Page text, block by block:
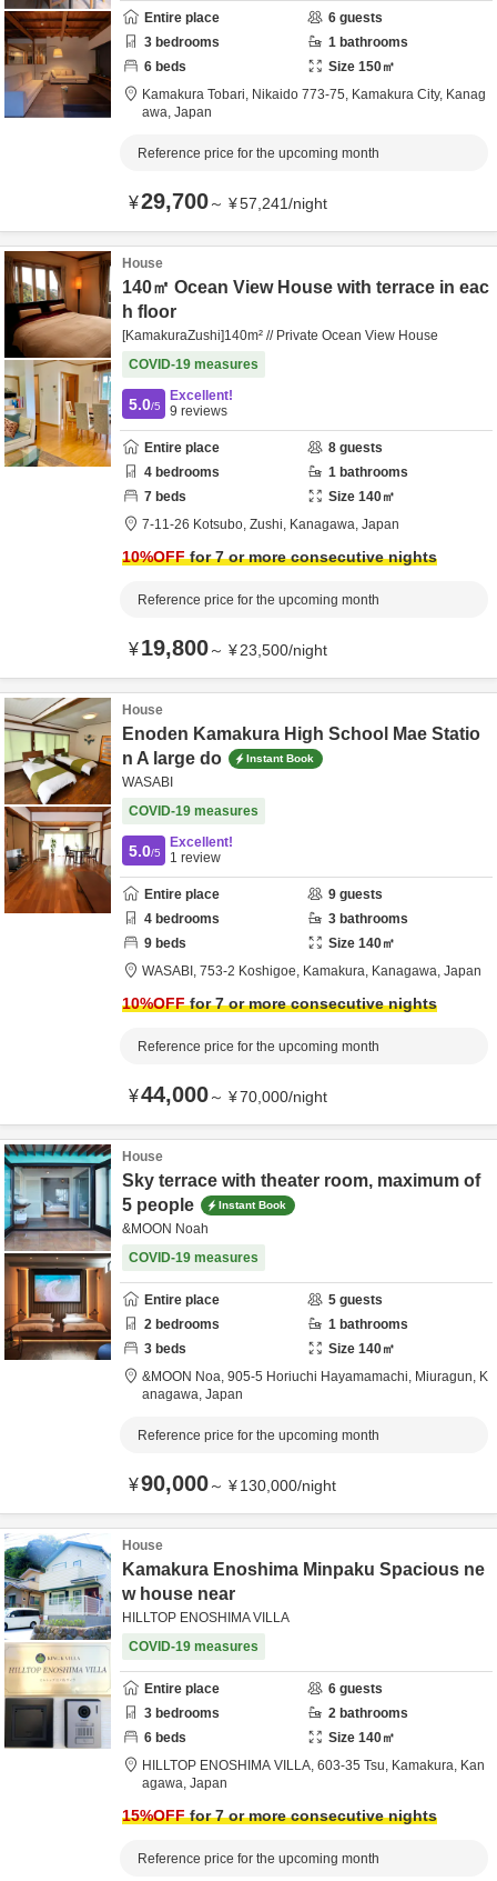
Entire place 6 guests
3 bedrooms 1 bathrooms
6 beds Size 150㎡
Kamakura Tobari, Nikaido 773-75, Kamakura City, Kanag
awa, Japan
Reference price for the upcoming month
¥29,700～ ¥57,241/night
House
140㎡ Ocean View House with terrace in eac
h floor
[KamakuraZushi]140m² // Private Ocean View House
COVID-19 measures
5.0/5
Excellent!
9 reviews
Entire place 8 guests
4 bedrooms 1 bathrooms
7 beds Size 140㎡
7-11-26 Kotsubo, Zushi, Kanagawa, Japan
10%OFFfor 7 or more consecutive nights
Reference price for the upcoming month
¥19,800～ ¥23,500/night
House
Enoden Kamakura High School Mae Statio
n A large do
Instant Book
WASABI
COVID-19 measures
5.0/5
Excellent!
1 review
Entire place 9 guests
4 bedrooms 3 bathrooms
9 beds Size 140㎡
WASABI, 753-2 Koshigoe, Kamakura, Kanagawa, Japan
10%OFFfor 7 or more consecutive nights
Reference price for the upcoming month
¥44,000～ ¥70,000/night
House
Sky terrace with theater room, maximum of
5 people
Instant Book
&MOON Noah
COVID-19 measures
Entire place 5 guests
2 bedrooms 1 bathrooms
3 beds Size 140㎡
&MOON Noa, 905-5 Horiuchi Hayamamachi, Miuragun, K
anagawa, Japan
Reference price for the upcoming month
¥90,000～ ¥130,000/night
House
Kamakura Enoshima Minpaku Spacious ne
w house near
HILLTOP ENOSHIMA VILLA
COVID-19 measures
Entire place 6 guests
3 bedrooms 2 bathrooms
6 beds Size 140㎡
HILLTOP ENOSHIMA VILLA, 603-35 Tsu, Kamakura, Kan
agawa, Japan
15%OFFfor 7 or more consecutive nights
Reference price for the upcoming month